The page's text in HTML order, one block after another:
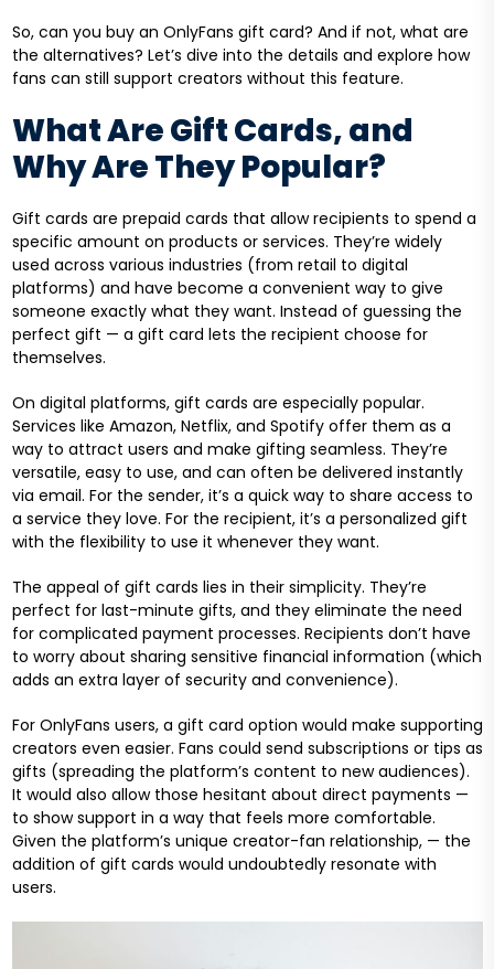
So, can you buy an OnlyFans gift card? And if not, what are
the alternatives? Let’s dive into the details and explore how
fans can still support creators without this feature.
What Are Gift Cards, and
Why Are They Popular?
Gift cards are prepaid cards that allow recipients to spend a
specific amount on products or services. They’re widely
used across various industries (from retail to digital
platforms) and have become a convenient way to give
someone exactly what they want. Instead of guessing the
perfect gift — a gift card lets the recipient choose for
themselves.
On digital platforms, gift cards are especially popular.
Services like Amazon, Netflix, and Spotify offer them as a
way to attract users and make gifting seamless. They’re
versatile, easy to use, and can often be delivered instantly
via email. For the sender, it’s a quick way to share access to
a service they love. For the recipient, it’s a personalized gift
with the flexibility to use it whenever they want.
The appeal of gift cards lies in their simplicity. They’re
perfect for last-minute gifts, and they eliminate the need
for complicated payment processes. Recipients don’t have
to worry about sharing sensitive financial information (which
adds an extra layer of security and convenience).
For OnlyFans users, a gift card option would make supporting
creators even easier. Fans could send subscriptions or tips as
gifts (spreading the platform’s content to new audiences).
It would also allow those hesitant about direct payments —
to show support in a way that feels more comfortable.
Given the platform’s unique creator-fan relationship, — the
addition of gift cards would undoubtedly resonate with
users.